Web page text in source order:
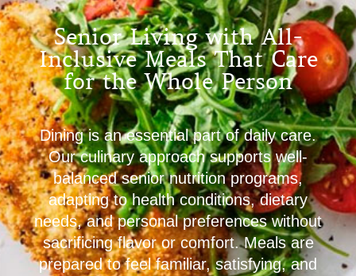
Senior Living with All-
Inclusive Meals That Care
for the Whole Person
Dining is an essential part of daily care.
Our culinary approach supports well-
balanced senior nutrition programs,
adapting to health conditions, dietary
needs, and personal preferences without
sacrificing flavor or comfort. Meals are
prepared to feel familiar, satisfying, and